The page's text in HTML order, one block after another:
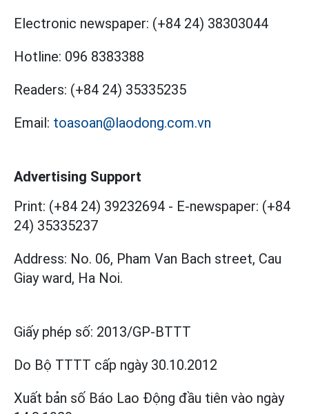
Electronic newspaper: (+84 24) 38303044
Hotline: 096 8383388
Readers: (+84 24) 35335235
Email: toasoan@laodong.com.vn
Advertising Support
Print: (+84 24) 39232694 - E-newspaper: (+84
24) 35335237
Address: No. 06, Pham Van Bach street, Cau
Giay ward, Ha Noi.
Giấy phép số: 2013/GP-BTTT
Do Bộ TTTT cấp ngày 30.10.2012
Xuất bản số Báo Lao Động đầu tiên vào ngày